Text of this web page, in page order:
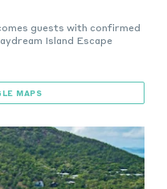
guests with confirmed
Island Escape
MAPS